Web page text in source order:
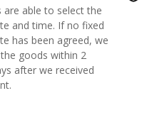
are able to select the
and time. If no fixed
has been agreed, we
goods within 2
after we received